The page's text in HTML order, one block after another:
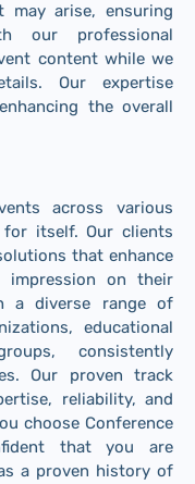
may arise, ensuring
our professional
content while we
Our expertise
the overall
across various
itself. Our clients
that enhance
on their
a diverse range of
educational
consistently
Our proven track
reliability, and
choose Conference
that you are
a proven history of